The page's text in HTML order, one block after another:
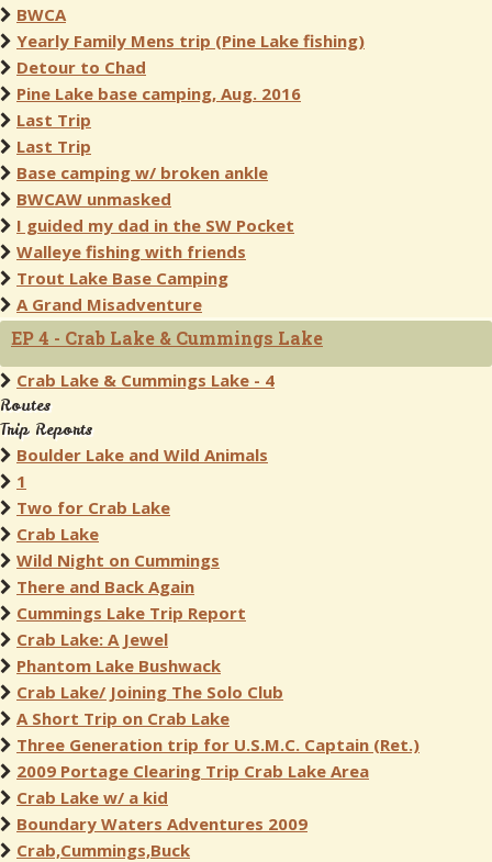
BWCA
Yearly Family Mens trip (Pine Lake fishing)
Detour to Chad
Pine Lake base camping, Aug. 2016
Last Trip
Last Trip
Base camping w/ broken ankle
BWCAW unmasked
I guided my dad in the SW Pocket
Walleye fishing with friends
Trout Lake Base Camping
A Grand Misadventure
EP 4 - Crab Lake & Cummings Lake
Crab Lake & Cummings Lake - 4
Routes
Trip Reports
Boulder Lake and Wild Animals
1
Two for Crab Lake
Crab Lake
Wild Night on Cummings
There and Back Again
Cummings Lake Trip Report
Crab Lake: A Jewel
Phantom Lake Bushwack
Crab Lake/ Joining The Solo Club
A Short Trip on Crab Lake
Three Generation trip for U.S.M.C. Captain (Ret.)
2009 Portage Clearing Trip Crab Lake Area
Crab Lake w/ a kid
Boundary Waters Adventures 2009
Crab,Cummings,Buck